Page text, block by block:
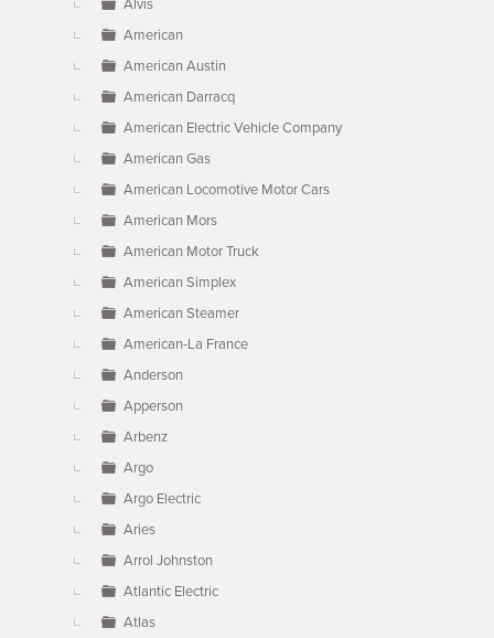
Alvis
American
American Austin
American Darracq
American Electric Vehicle Company
American Gas
American Locomotive Motor Cars
American Mors
American Motor Truck
American Simplex
American Steamer
American-La France
Anderson
Apperson
Arbenz
Argo
Argo Electric
Aries
Arrol Johnston
Atlantic Electric
Atlas